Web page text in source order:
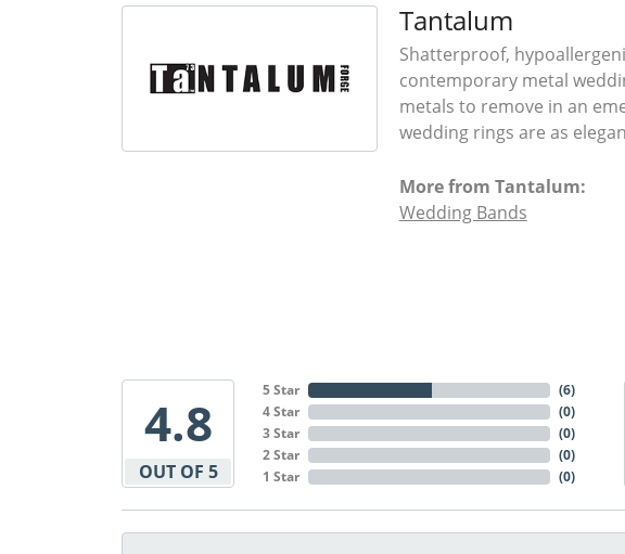
Tantalum
Shatterproof,
contemporary metal
metals to remove in an
wedding rings are as
More from Tantalum:
Wedding Bands
4.8
OUT OF 5
5 Star
4 Star
3 Star
2 Star
1 Star
(6)
(0)
(0)
(0)
(0)